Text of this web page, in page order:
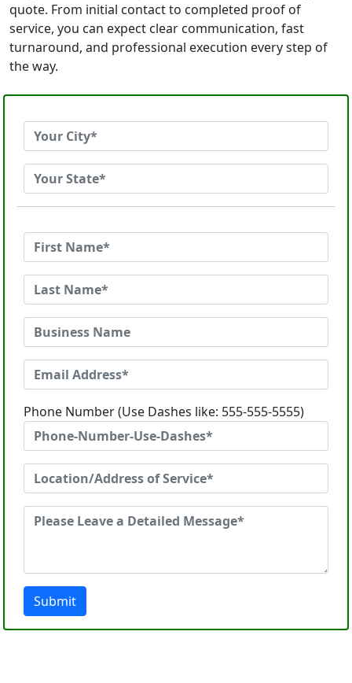
quote. From initial contact to completed proof of
service, you can expect clear communication, fast
turnaround, and professional execution every step of
the way.
Phone Number (Use Dashes like: 555-555-5555)
Submit